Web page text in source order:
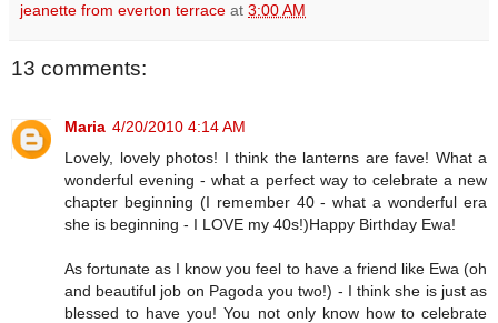
jeanette from everton terrace at 3:00 AM
13 comments:
Maria 4/20/2010 4:14 AM
Lovely, lovely photos! I think the lanterns are fave! What a
wonderful evening - what a perfect way to celebrate a new
chapter beginning (I remember 40 - what a wonderful era
she is beginning - I LOVE my 40s!)Happy Birthday Ewa!
As fortunate as I know you feel to have a friend like Ewa (oh
and beautiful job on Pagoda you two!) - I think she is just as
blessed to have you! You not only know how to celebrate